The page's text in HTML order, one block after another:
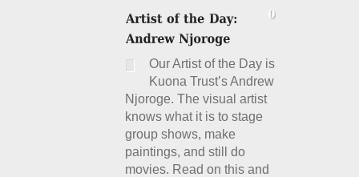
Our Artist of the Day is
Kuona Trust’s Andrew
Njoroge. The visual artist
knows what it is to stage
group shows, make
paintings, and still do
movies. Read on this and